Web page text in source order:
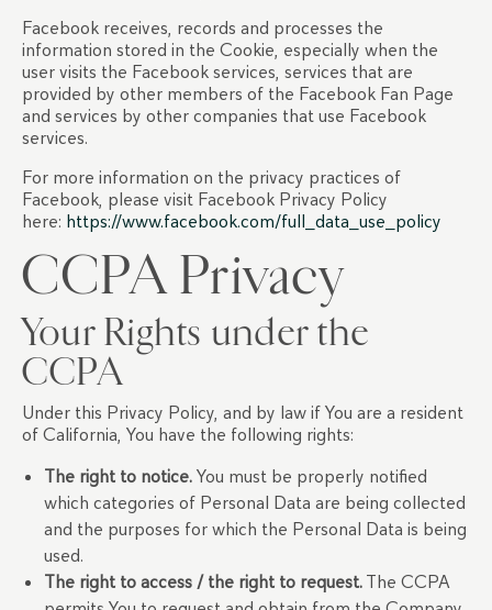
Facebook receives, records and processes the
information stored in the Cookie, especially when the
user visits the Facebook services, services that are
provided by other members of the Facebook Fan Page
and services by other companies that use Facebook
services.
For more information on the privacy practices of
Facebook, please visit Facebook Privacy Policy
here: https://www.facebook.com/full_data_use_policy
CCPA Privacy
Your Rights under the
CCPA
Under this Privacy Policy, and by law if You are a resident
of California, You have the following rights:
The right to notice. You must be properly notified
which categories of Personal Data are being collected
and the purposes for which the Personal Data is being
used.
The right to access / the right to request. The CCPA